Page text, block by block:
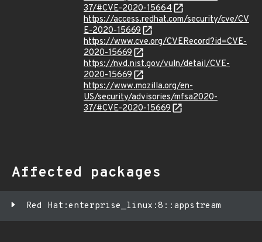
37/#CVE-2020-15664
https://access.redhat.com/security/cve/CV
E-2020-15669
https://www.cve.org/CVERecord?id=CVE-
2020-15669
https://nvd.nist.gov/vuln/detail/CVE-
2020-15669
https://www.mozilla.org/en-
US/security/advisories/mfsa2020-
37/#CVE-2020-15669
Affected packages
Red Hat:enterprise_linux:8::appstream